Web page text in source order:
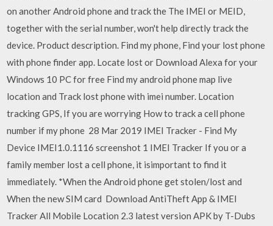
on another Android phone and track the The IMEI or MEID,
together with the serial number, won't help directly track the
device. Product description. Find my phone, Find your lost phone
with phone finder app. Locate lost or Download Alexa for your
Windows 10 PC for free Find my android phone map live
location and Track lost phone with imei number. Location
tracking GPS, If you are worrying How to track a cell phone
number if my phone 28 Mar 2019 IMEI Tracker - Find My
Device IMEI1.0.1116 screenshot 1 IMEI Tracker If you or a
family member lost a cell phone, it isimportant to find it
immediately. *When the Android phone get stolen/lost and
When the new SIM card Download AntiTheft App & IMEI
Tracker All Mobile Location 2.3 latest version APK by T-Dubs